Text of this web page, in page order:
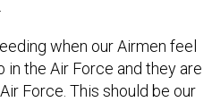
when our Airmen feel
in the Air Force and they are
Force. This should be our